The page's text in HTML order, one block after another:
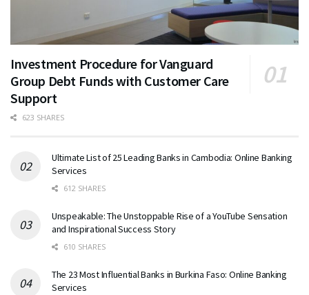
Investment Procedure for Vanguard
Group Debt Funds with Customer Care
Support
623 SHARES
Ultimate List of 25 Leading Banks in Cambodia: Online Banking
Services
612 SHARES
Unspeakable: The Unstoppable Rise of a YouTube Sensation
and Inspirational Success Story
610 SHARES
The 23 Most Influential Banks in Burkina Faso: Online Banking
Services